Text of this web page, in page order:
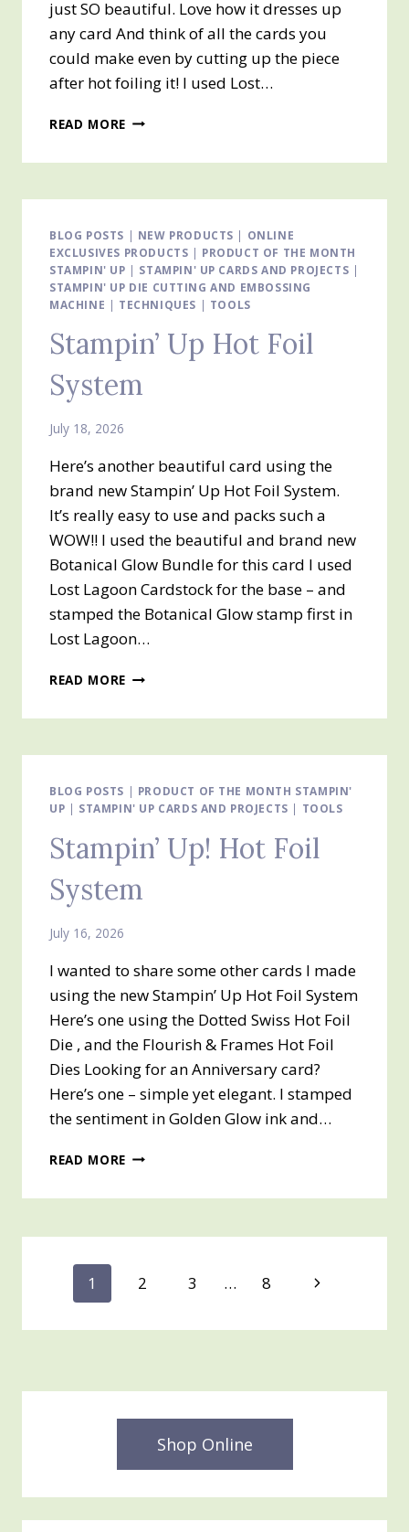
just SO beautiful. Love how it dresses up
any card And think of all the cards you
could make even by cutting up the piece
after hot foiling it! I used Lost…
READ MORE STAMPIN’
SYSTEM
BLOG POSTS | NEW PRODUCTS | ONLINE
EXCLUSIVES PRODUCTS | PRODUCT OF THE MONTH
STAMPIN' UP | STAMPIN' UP CARDS AND PROJECTS |
STAMPIN' UP DIE CUTTING AND EMBOSSING
MACHINE | TECHNIQUES | TOOLS
Stampin’ Up Hot Foil
System
July 18, 2026
Here’s another beautiful card using the
brand new Stampin’ Up Hot Foil System.
It’s really easy to use and packs such a
WOW!! I used the beautiful and brand new
Botanical Glow Bundle for this card I used
Lost Lagoon Cardstock for the base – and
stamped the Botanical Glow stamp first in
Lost Lagoon…
READ MORE STAMPIN’
SYSTEM
BLOG POSTS | PRODUCT OF THE MONTH STAMPIN'
UP | STAMPIN' UP CARDS AND PROJECTS | TOOLS
Stampin’ Up! Hot Foil
System
July 16, 2026
I wanted to share some other cards I made
using the new Stampin’ Up Hot Foil System
Here’s one using the Dotted Swiss Hot Foil
Die , and the Flourish & Frames Hot Foil
Dies Looking for an Anniversary card?
Here’s one – simple yet elegant. I stamped
the sentiment in Golden Glow ink and…
READ MORE STAMPIN’
Page
navigation
1 2 3 … 8
Next
Shop Online